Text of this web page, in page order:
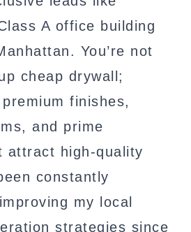
A office building
You’re not
cheap drywall;
finishes,
and prime
attract high-quality
constantly
my local
strategies since